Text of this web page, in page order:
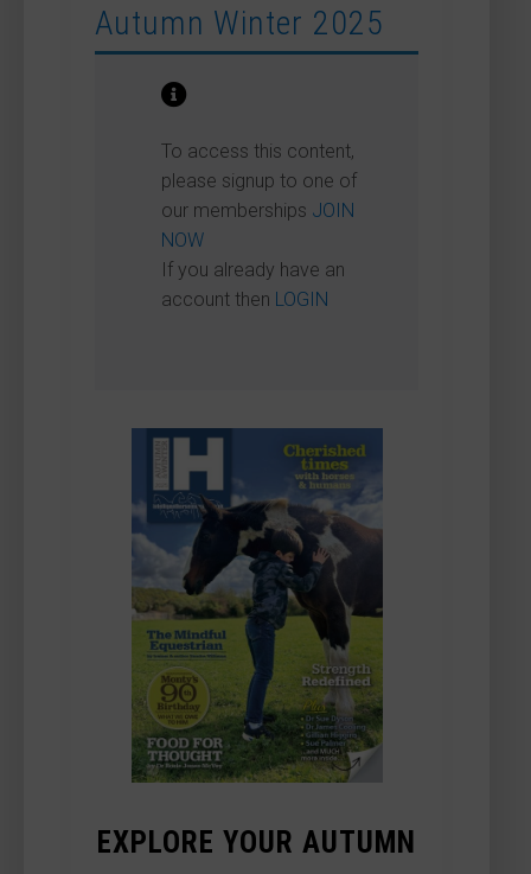
Autumn Winter 2025
To access this content,
please signup to one of
our memberships JOIN
NOW
If you already have an
account then LOGIN
EXPLORE YOUR AUTUMN